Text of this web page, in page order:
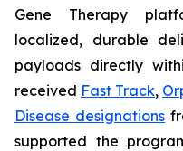
Gene Therapy
localized, durable
payloads directly
received Fast Track,
Disease designations
supported the